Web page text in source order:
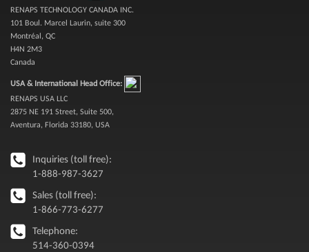
RENAPS TECHNOLOGY CANADA INC.
101 Boul. Marcel Laurin, suite 300
Montréal, QC
H4N 2M3
Canada
USA & International Head Office:
RENAPS USA LLC
2875 NE 191 Street, Suite 500,
Aventura, Florida 33180, USA
Inquiries (toll free):
1-888-987-3627
Sales (toll free):
1-866-773-6277
Telephone:
514-360-0394